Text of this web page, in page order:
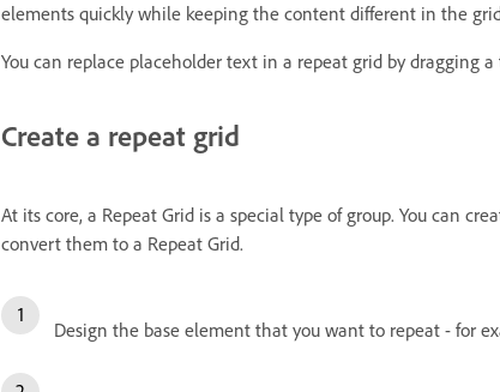
elements quickly while keeping the content different in the
You can replace placeholder text in a repeat grid by dragging
Create a repeat grid
At its core, a Repeat Grid is a special type of group. You can
convert them to a Repeat Grid.
Design the base element that you want to repeat - for